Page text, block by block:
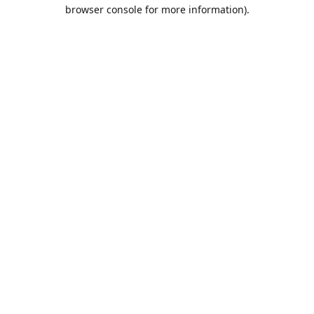
browser console for more information).